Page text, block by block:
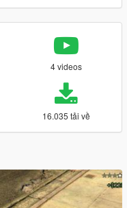
4 videos
16.035 tải về